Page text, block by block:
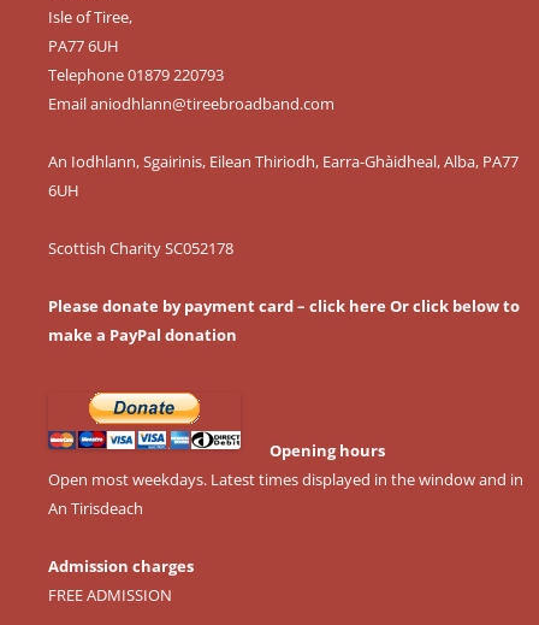
Isle of Tiree,
PA77 6UH
Telephone 01879 220793
Emailaniodhlann@tireebroadband.com
An Iodhlann, Sgairinis, Eilean Thiriodh, Earra-Ghàidheal, Alba, PA77
6UH
Scottish Charity SC052178
Please donate by payment card – click here Or click below to
make a PayPal donation
Opening hours
Open most weekdays. Latest times displayed in the window and in
An Tirisdeach
Admission charges
FREE ADMISSION